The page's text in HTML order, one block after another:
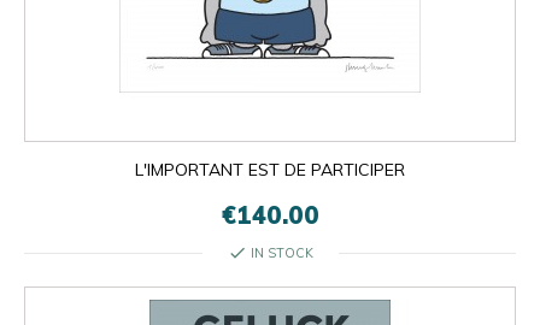
L'IMPORTANT EST DE PARTICIPER
€140.00
check IN STOCK